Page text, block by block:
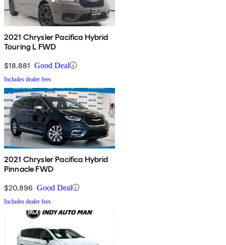
2021 Chrysler Pacifica Hybrid
Touring L FWD
$18,881 Good Deal
Includes dealer fees
2021 Chrysler Pacifica Hybrid
Pinnacle FWD
$20,896 Good Deal
Includes dealer fees